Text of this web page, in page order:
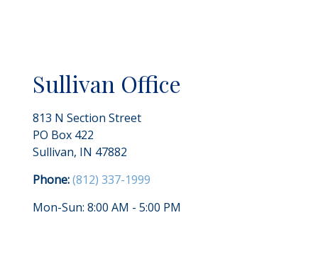
Sullivan Office
813 N Section Street
PO Box 422
Sullivan, IN 47882
Phone:(812) 337-1999
Mon-Sun: 8:00 AM -5:00 PM